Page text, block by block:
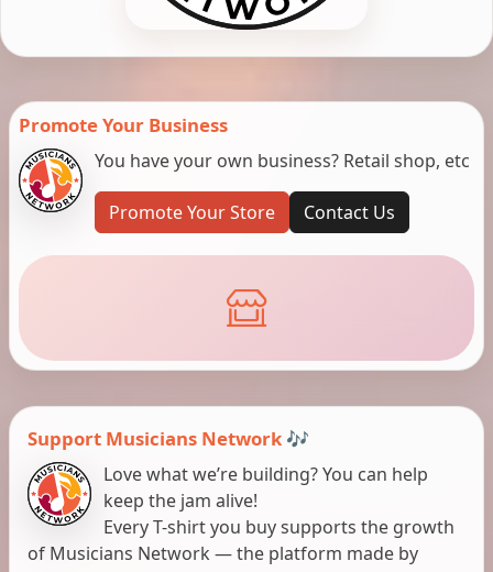
Promote Your Business
You have your own business? Retail shop, etc
Promote Your Store Contact Us
Support Musicians Network 🎶
Love what we’re building? You can help
keep the jam alive!
Every T-shirt you buy supports the growth
of Musicians Network — the platform made by